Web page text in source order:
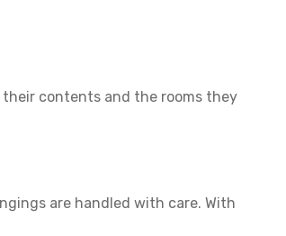
their contents and the rooms they
are handled with care. With